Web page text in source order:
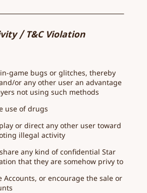
/ T&C Violation
game bugs or glitches, thereby
or any other user an advantage
not using such methods
use of drugs
or direct any other user toward
illegal activity
any kind of confidential Star
that they are somehow privy to
Accounts, or encourage the sale or